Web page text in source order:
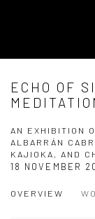
ECHO OF
AN EXHIBITION
ALBARRÁN
KAJIOKA, AND
18 NOVEMBER
OVERVIEW